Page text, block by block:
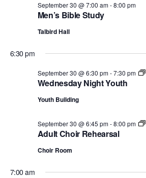
Men’s Bible Study
September 30 @ 7:00 am-8:00 pm
Talbird Hall
6:30 pm
Wednesday Night Youth
September 30 @ 6:30 pm-7:30 pm
Youth Building
Adult Choir Rehearsal
September 30 @ 6:45 pm-8:00 pm
Choir Room
7:00 am